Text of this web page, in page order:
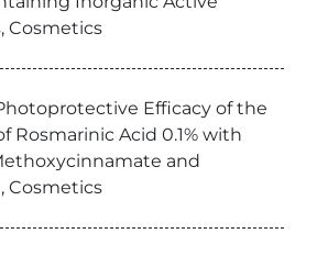
Cosmetics
Efficacy of the
Rosmarinic Acid 0.1% with
and
Cosmetics